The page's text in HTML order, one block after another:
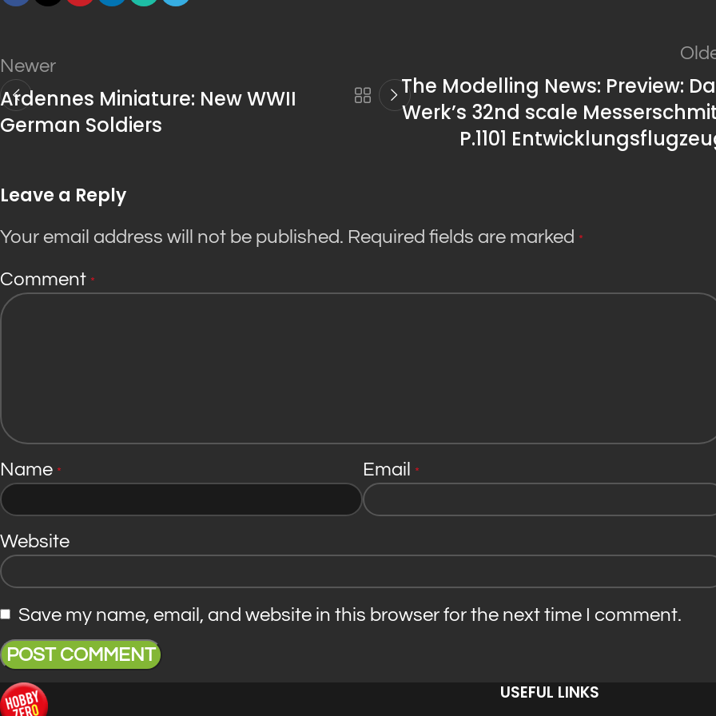
Newer
Ardennes Miniature: New WWII
German Soldiers
The Modelling News: Preview:
Werk’s 32nd scale
P.1101
Leave a Reply
Your email address will not be published. Required fields are marked *
Comment *
Name * Email *
Website
Save my name, email, and website in this browser for the next time I comment.
USEFUL LINKS